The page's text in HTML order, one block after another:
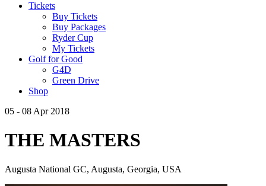
Tickets
Buy Tickets
Buy Packages
Ryder Cup
My Tickets
Golf for Good
G4D
Green Drive
Shop
05 - 08 Apr 2018
THE MASTERS
Augusta National GC, Augusta, Georgia, USA